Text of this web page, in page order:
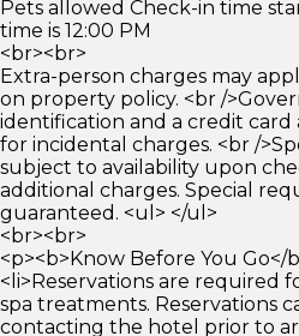
Pets allowed Check-in time
time is 12:00 PM
<br><br>
Extra-person charges may
on property policy. <br /
identification and a credit
for incidental charges. <br /
subject to availability upon
additional charges. Special
guaranteed. <ul> </ul>
<br><br>
<p><b>Know Before You Go</
<li>Reservations are required
spa treatments. Reservations
contacting the hotel prior to